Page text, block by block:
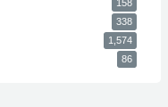
158
338
1,574
86